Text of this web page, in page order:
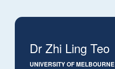
Dr Zhi Ling Teo
UNIVERSITY OF MELBOURNE